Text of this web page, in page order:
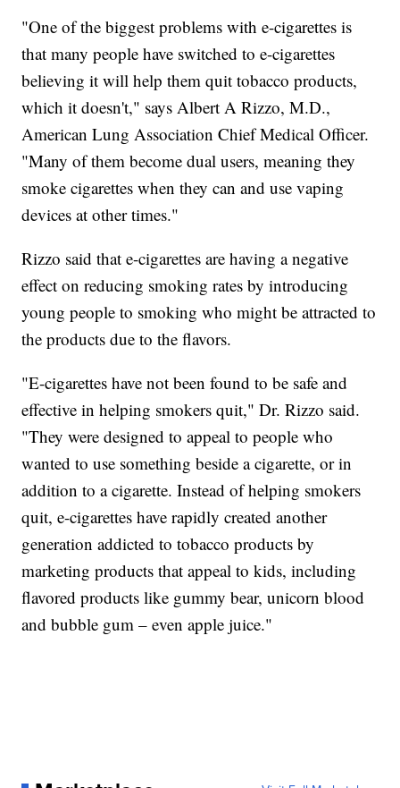
"One of the biggest problems with e-cigarettes is
that many people have switched to e-cigarettes
believing it will help them quit tobacco products,
which it doesn't," says Albert A Rizzo, M.D.,
American Lung Association Chief Medical Officer.
"Many of them become dual users, meaning they
smoke cigarettes when they can and use vaping
devices at other times."
Rizzo said that e-cigarettes are having a negative
effect on reducing smoking rates by introducing
young people to smoking who might be attracted to
the products due to the flavors.
"E-cigarettes have not been found to be safe and
effective in helping smokers quit," Dr. Rizzo said.
"They were designed to appeal to people who
wanted to use something beside a cigarette, or in
addition to a cigarette. Instead of helping smokers
quit, e-cigarettes have rapidly created another
generation addicted to tobacco products by
marketing products that appeal to kids, including
flavored products like gummy bear, unicorn blood
and bubble gum – even apple juice."